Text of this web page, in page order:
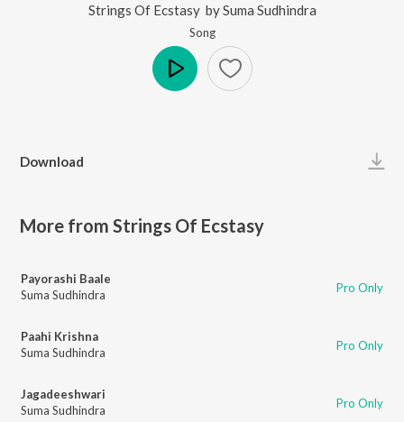
Strings Of Ecstasy bySuma Sudhindra
Song
Download
More from Strings Of Ecstasy
Payorashi Baale
Suma Sudhindra
Pro Only
Paahi Krishna
Suma Sudhindra
Pro Only
Jagadeeshwari
Suma Sudhindra
Pro Only